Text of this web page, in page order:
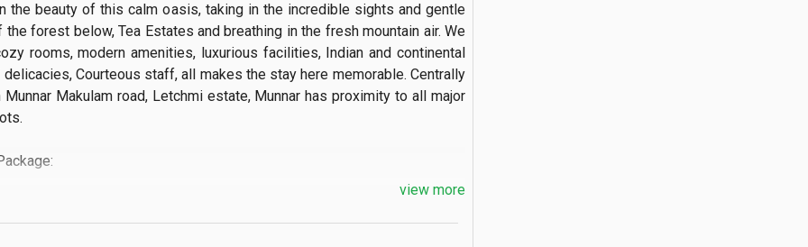
the beauty of this calm oasis, taking in the incredible sights and gentle
the forest below, Tea Estates and breathing in the fresh mountain air. We
rooms, modern amenities, luxurious facilities, Indian and continental
Courteous staff, all makes the stay here memorable. Centrally
Munnar Makulam road, Letchmi estate, Munnar has proximity to all major
available.(Bring charcoal and meat)
view more